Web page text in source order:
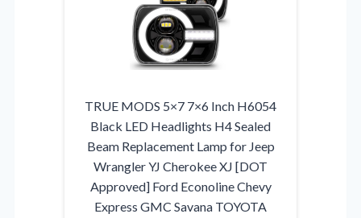
TRUE MODS 5×7 7×6 Inch H6054
Black LED Headlights H4 Sealed
Beam Replacement Lamp for Jeep
Wrangler YJ Cherokee XJ [DOT
Approved] Ford Econoline Chevy
Express GMC Savana TOYOTA